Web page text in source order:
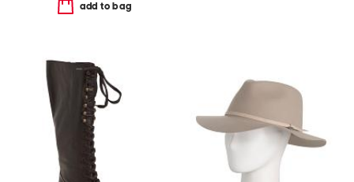
add to bag